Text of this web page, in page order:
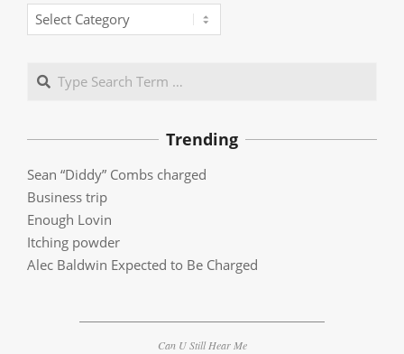
Categories
Search
Trending
Sean “Diddy” Combs charged
Business trip
Enough Lovin
Itching powder
Alec Baldwin Expected to Be Charged
Can U Still Hear Me